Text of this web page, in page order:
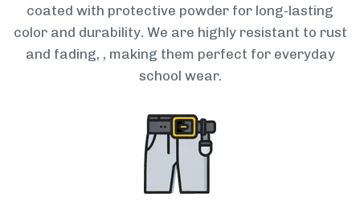
coated with protective powder for long-lasting
color and durability. We are highly resistant to rust
and fading, , making them perfect for everyday
school wear.